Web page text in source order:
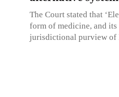
The Court stated that
form of medicine, and
jurisdictional purview of